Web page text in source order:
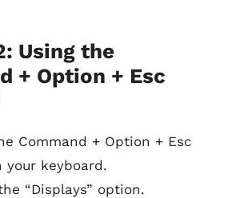
Using the
+ Option + Esc
Command + Option + Esc
your keyboard.
“Displays” option.